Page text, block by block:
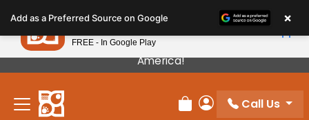
note:
This
website
includes
accessibility
Our Puppies Come From The Best Breeders In
America!
Review Order
My Account
Call Us
Add as a Preferred Source on Google ×
Petland
FREE - In Google Play